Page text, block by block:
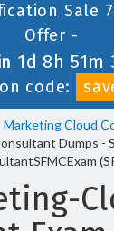
Sale
Offer -
1d 8h 51m
code:
Marketing Cloud
Dumps -